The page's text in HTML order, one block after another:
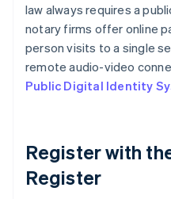
law always requires a
notary firms offer online
person visits to a single
remote audio-video
Public Digital Identity
Register with
Register